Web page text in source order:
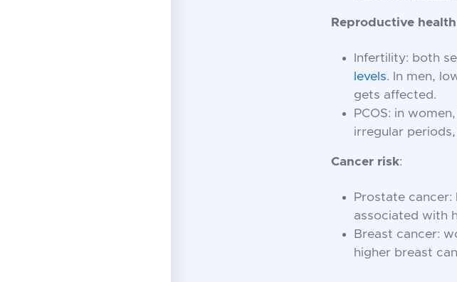
Reproductive health
Infertility: both
levels. In men,
gets affected.
PCOS: in
irregular
Cancer risk:
Prostate cancer:
associated with
Breast cancer:
higher breast